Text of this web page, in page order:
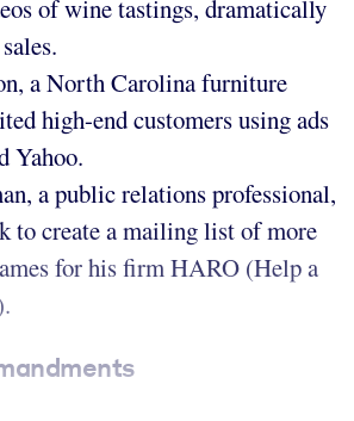
of wine tastings, dramatically
a North Carolina furniture
high-end customers using ads
Yahoo.
a public relations professional,
to create a mailing list of more
for his firm HARO (Help a